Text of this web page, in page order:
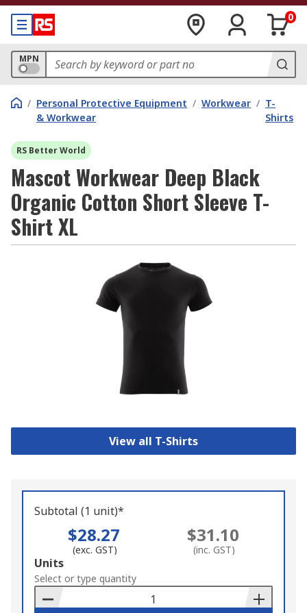
0
MPN
/ Personal Protective Equipment
& Workwear
/ Workwear / T-
Shirts
RS Better World
Mascot Workwear Deep Black
Organic Cotton Short Sleeve T-
Shirt XL
View all T-Shirts
Subtotal (1 unit)*
$28.27
(exc. GST)
$31.10
(inc. GST)
Add
to
Basket
Units
Select or type quantity